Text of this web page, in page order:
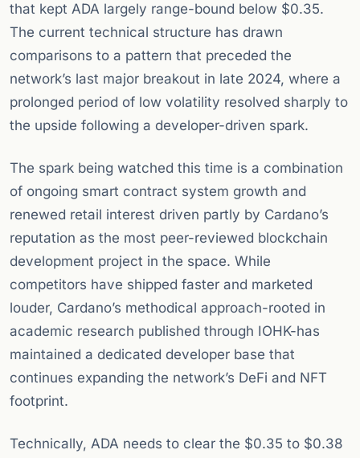
that kept ADA largely range-bound below $0.35.
The current technical structure has drawn
comparisons to a pattern that preceded the
network’s last major breakout in late 2024, where a
prolonged period of low volatility resolved sharply to
the upside following a developer-driven spark.
The spark being watched this time is a combination
of ongoing smart contract system growth and
renewed retail interest driven partly by Cardano’s
reputation as the most peer-reviewed blockchain
development project in the space. While
competitors have shipped faster and marketed
louder, Cardano’s methodical approach-rooted in
academic research published through IOHK-has
maintained a dedicated developer base that
continues expanding the network’s DeFi and NFT
footprint.
Technically, ADA needs to clear the $0.35 to $0.38